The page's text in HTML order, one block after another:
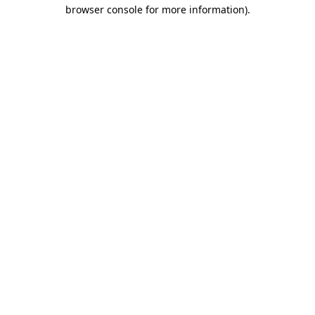
browser console for more information).